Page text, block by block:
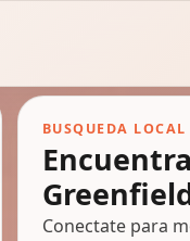
BUSQUEDA LOCAL
Conectate para